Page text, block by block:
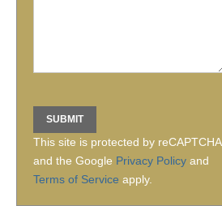
This site is protected by reCAPTCHA
and the Google Privacy Policyand
Terms of Service apply.